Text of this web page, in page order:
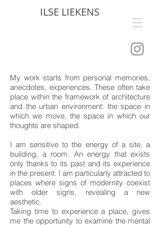
ILSE LIEKENS
My work starts from personal memories,
anecdotes, experiences. These often take
place within the framework of architecture
and the urban environment: the space in
which we move, the space in which our
thoughts are shaped.
I am sensitive to the energy of a site, a
building, a room. An energy that exists
only thanks to its past and its experience
in the present. I am particularly attracted to
places where signs of modernity coexist
with older signs, revealing a new
aesthetic.
Taking time to experience a place, gives
me the opportunity to examine the mental